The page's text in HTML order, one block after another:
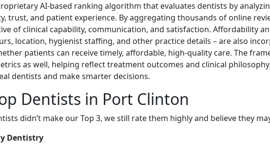
AI-based ranking algorithm that evaluates dentists by
trust, and patient experience. By aggregating thousands of online
of clinical capability, communication, and satisfaction. Affordability
location, hygienist staffing, and other practice details – are also
patients can receive timely, affordable, high-quality care. The
as well, helping reflect treatment outcomes and clinical
dentists and make smarter decisions.
Dentists in Port Clinton
didn’t make our Top 3, we still rate them highly and believe they
Dentistry